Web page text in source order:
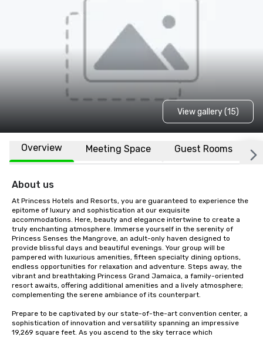
View gallery (15)
Overview Meeting Space Guest Rooms
About us
At Princess Hotels and Resorts, you are guaranteed to experience the
epitome of luxury and sophistication at our exquisite
accommodations. Here, beauty and elegance intertwine to create a
truly enchanting atmosphere. Immerse yourself in the serenity of
Princess Senses the Mangrove, an adult-only haven designed to
provide blissful days and beautiful evenings. Your group will be
pampered with luxurious amenities, fifteen specialty dining options,
endless opportunities for relaxation and adventure. Steps away, the
vibrant and breathtaking Princess Grand Jamaica, a family-oriented
resort awaits, offering additional amenities and a lively atmosphere;
complementing the serene ambiance of its counterpart.
Prepare to be captivated by our state-of-the-art convention center, a
sophistication of innovation and versatility spanning an impressive
19,269 square feet. As you ascend to the sky terrace which